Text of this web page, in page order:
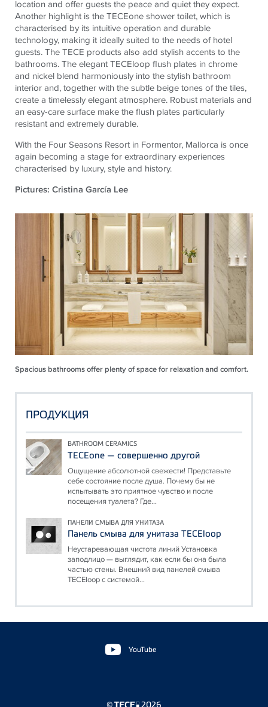
location and offer guests the peace and quiet they expect.
Another highlight is theTECEone shower toilet, which is
characterised by its intuitive operation and durable
technology, making it ideally suited to the needs of hotel
guests. TheTECE products also add stylish accents to the
bathrooms. The elegantTECEloop flush plates in chrome
and nickel blend harmoniously into the stylish bathroom
interior and, together with the subtle beige tones of the tiles,
create a timelessly elegant atmosphere. Robust materials and
an easy-care surface make the flush plates particularly
resistant and extremely durable.
With the Four Seasons Resort in Formentor, Mallorca is once
again becoming a stage for extraordinary experiences
characterised by luxury, style and history.
Pictures: Cristina García Lee
Spacious bathrooms offer plenty of space for relaxation and comfort.
ПРОДУКЦИЯ
BATHROOM CERAMICS
TECEone — совершенно другой
Ощущение абсолютной свежести! Представьте
себе состояние после душа. Почему бы не
испытывать это приятное чувство и после
посещения туалета? Где...
ПАНЕЛИ СМЫВА ДЛЯ УНИТАЗА
Панель смыва для унитаза TECEloop
Неустаревающая чистота линий Установка
заподлицо — выглядит, как если бы она была
частью стены. Внешний вид панелей смыва
TECEloop с системой...
YouTube
© 2026